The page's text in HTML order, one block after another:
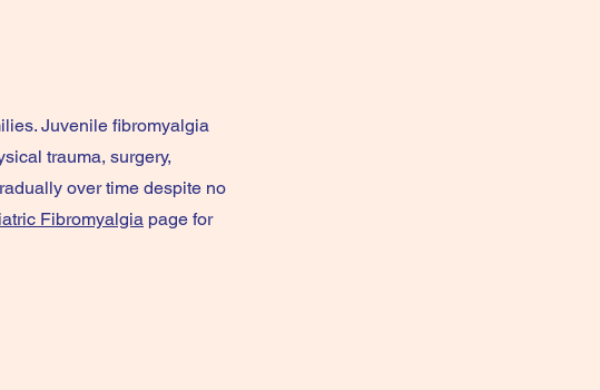
Juvenile fibromyalgia
trauma, surgery,
over time despite no
Fibromyalgia page for